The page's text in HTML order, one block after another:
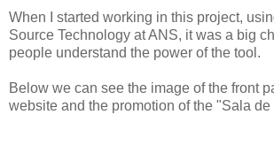
When I started working in this project,
Source Technology at ANS, it was a big
people understand the power of the tool.
Below we can see the image of the front
website and the promotion of the "Sala de